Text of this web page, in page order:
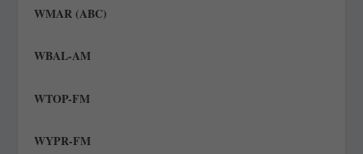
WMAR (ABC)
WBAL-AM
WTOP-FM
WYPR-FM